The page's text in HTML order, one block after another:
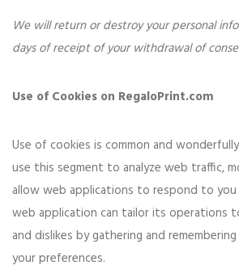
We will return or destroy your personal
days of receipt of your withdrawal of
Use of Cookies on RegaloPrint.com
Use of cookies is common and
use this segment to analyze web traffic,
allow web applications to respond to you
web application can tailor its operations
and dislikes by gathering and
your preferences.